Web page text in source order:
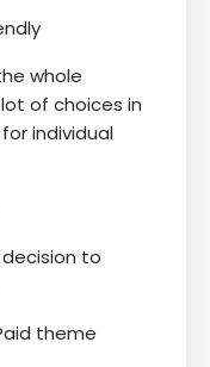
whole
of choices in
individual
to
theme